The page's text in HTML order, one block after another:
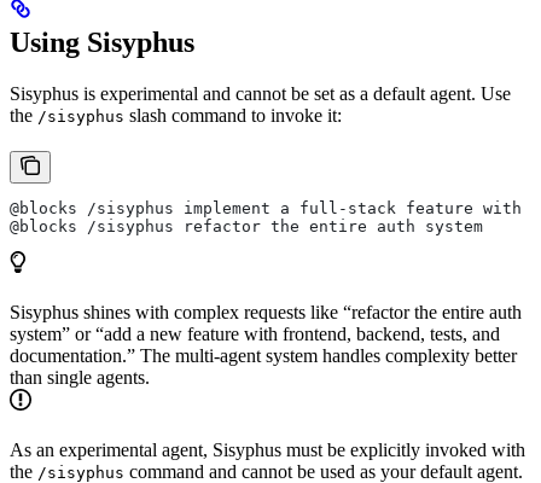
Using Sisyphus
Sisyphus is experimental and cannot be set as a default agent. Use
the /sisyphus slash command to invoke it:
@blocks /sisyphus implement a full-stack feature with
@blocks /sisyphus refactor the entire auth system
Sisyphus shines with complex requests like “refactor the entire auth
system” or “add a new feature with frontend, backend, tests, and
documentation.” The multi-agent system handles complexity better
than single agents.
As an experimental agent, Sisyphus must be explicitly invoked with
the /sisyphus command and cannot be used as your default agent.